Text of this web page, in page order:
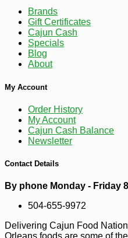
$36
Brands
Gift Certificates
Cajun Cash
Specials
Blog
About
My Account
Order History
My Account
Cajun Cash Balance
Newsletter
Contact Details
By phone Monday - Friday
504-655-9972
Delivering Cajun Food